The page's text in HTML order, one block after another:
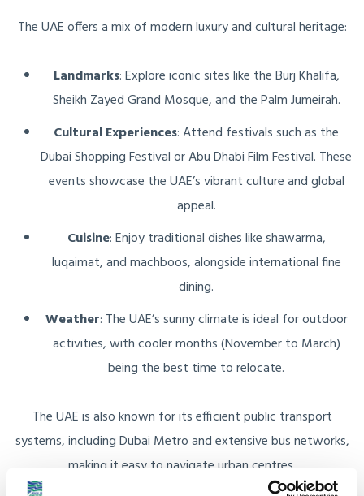
The UAE offers a mix of modern luxury and cultural heritage:
Landmarks: Explore iconic sites like the Burj Khalifa,
Sheikh Zayed Grand Mosque, and the Palm Jumeirah.
Cultural Experiences: Attend festivals such as the
Dubai Shopping Festival or Abu Dhabi Film Festival. These
events showcase the UAE’s vibrant culture and global
appeal.
Cuisine: Enjoy traditional dishes like shawarma,
luqaimat, and machboos, alongside international fine
dining.
Weather: The UAE’s sunny climate is ideal for outdoor
activities, with cooler months (November to March)
being the best time to relocate.
The UAE is also known for its efficient public transport
systems, including Dubai Metro and extensive bus networks,
making it easy to navigate urban centres.